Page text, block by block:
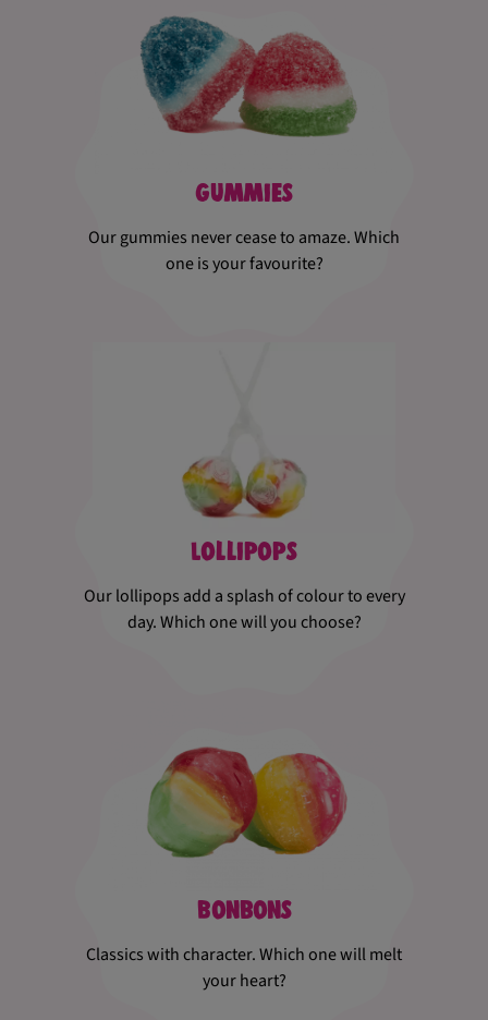
Gummies
Our gummies never cease to amaze. Which
one is your favourite?
Lollipops
Our lollipops add a splash of colour to every
day. Which one will you choose?
Bonbons
Classics with character. Which one will melt
your heart?